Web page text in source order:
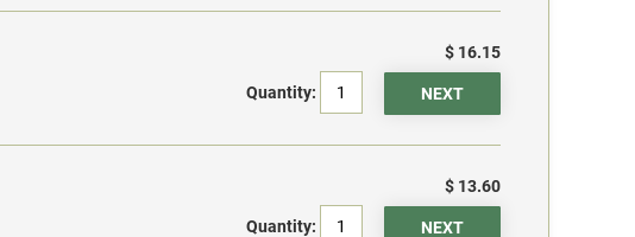
$ 16.15
Quantity:
$ 13.60
Quantity: